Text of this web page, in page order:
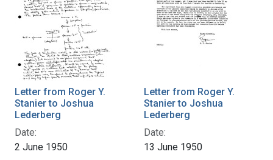
Letter from Roger Y.
Stanier to Joshua
Lederberg
Date:
2 June 1950
Letter from Roger Y.
Stanier to Joshua
Lederberg
Date:
13 June 1950